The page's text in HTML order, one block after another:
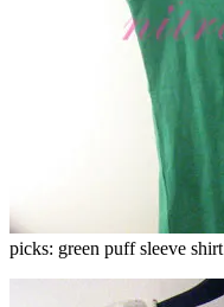
picks: green puff sleeve shirt